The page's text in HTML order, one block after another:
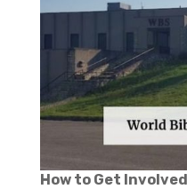
How to Get